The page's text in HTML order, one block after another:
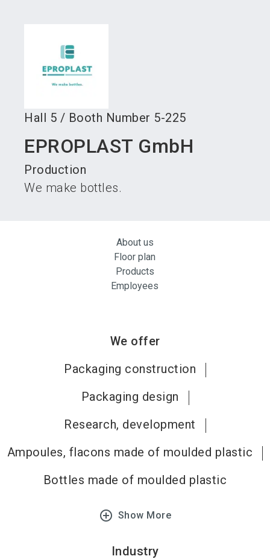
Hall 5 / Booth Number 5-225
EPROPLAST GmbH
Production
We make bottles.
About us
Floor plan
Products
Employees
We offer
Packaging construction
Packaging design
Research, development
Ampoules, flacons made of moulded plastic
Bottles made of moulded plastic
add_circle_outline Show More
Industry